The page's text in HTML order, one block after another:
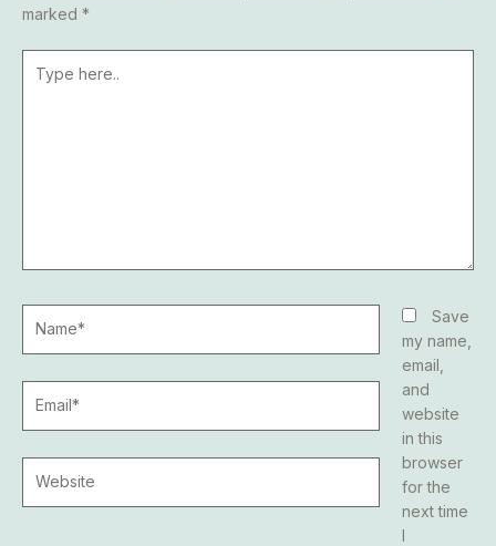
marked *
here..
Save
my name,
email,
and
website
in this
browser
for the
next time
I